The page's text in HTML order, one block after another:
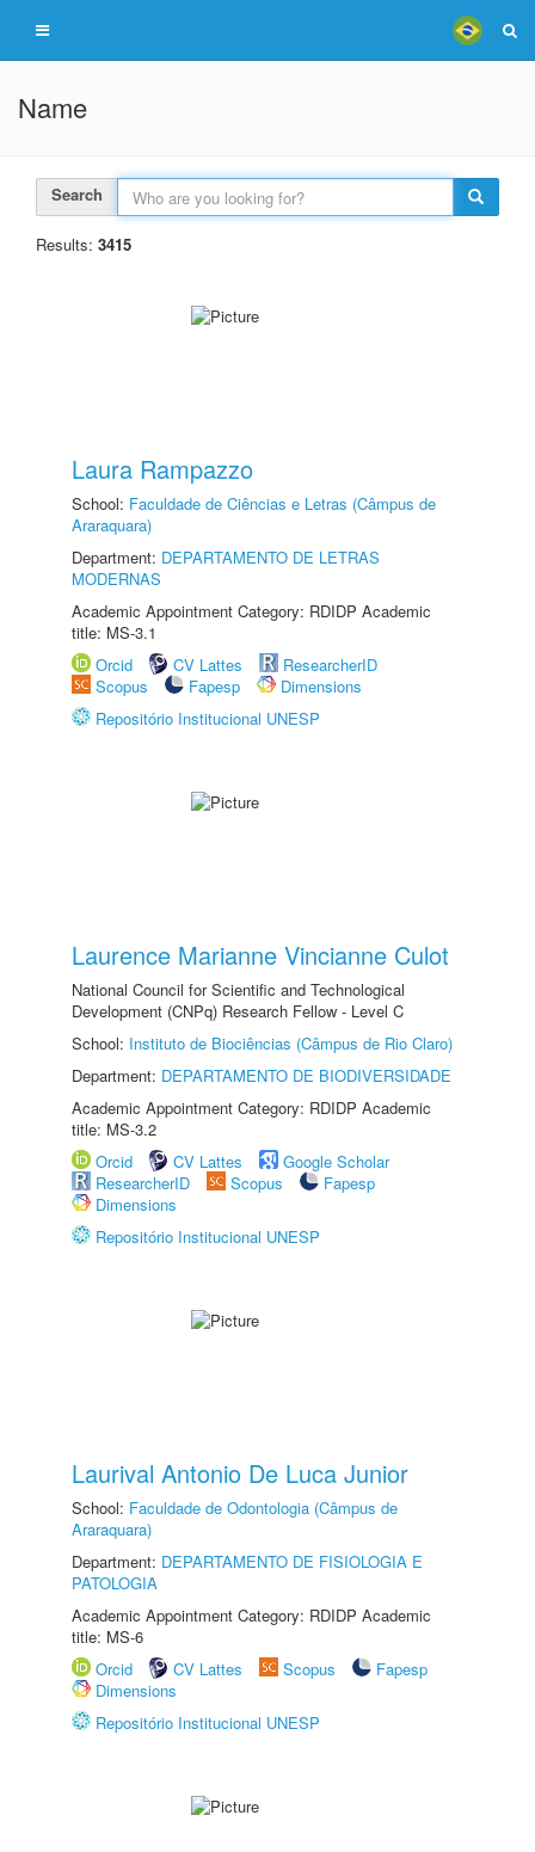
Name
Search
Results: 3415
Laura Rampazzo
School: Faculdade de Ciências e Letras (Câmpus de
Araraquara)
Department: DEPARTAMENTO DE LETRAS
MODERNAS
Academic Appointment Category: RDIDP Academic
title: MS-3.1
Orcid
CV Lattes
ResearcherID
Scopus
Fapesp
Dimensions
Repositório Institucional UNESP
Laurence Marianne Vincianne Culot
National Council for Scientific and Technological
Development (CNPq) Research Fellow - Level C
School: Instituto de Biociências (Câmpus de Rio Claro)
Department: DEPARTAMENTO DE BIODIVERSIDADE
Academic Appointment Category: RDIDP Academic
title: MS-3.2
Orcid
CV Lattes
Google Scholar
ResearcherID
Scopus
Fapesp
Dimensions
Repositório Institucional UNESP
Laurival Antonio De Luca Junior
School: Faculdade de Odontologia (Câmpus de
Araraquara)
Department: DEPARTAMENTO DE FISIOLOGIA E
PATOLOGIA
Academic Appointment Category: RDIDP Academic
title: MS-6
Orcid
CV Lattes Scopus
Fapesp
Dimensions
Repositório Institucional UNESP